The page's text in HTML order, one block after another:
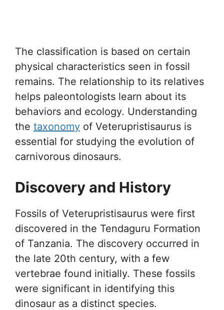
The classification is based on certain
physical characteristics seen in fossil
remains. The relationship to its relatives
helps paleontologists learn about its
behaviors and ecology. Understanding
the taxonomy of Veterupristisaurus is
essential for studying the evolution of
carnivorous dinosaurs.
Discovery and History
Fossils of Veterupristisaurus were first
discovered in the Tendaguru Formation
of Tanzania. The discovery occurred in
the late 20th century, with a few
vertebrae found initially. These fossils
were significant in identifying this
dinosaur as a distinct species.